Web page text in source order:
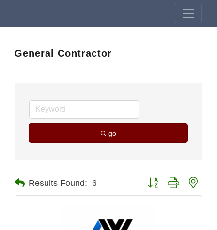
General Contractor
go
Results Found: 6 Button group with